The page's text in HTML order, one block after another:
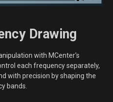
Drawing
with MCenter's
each frequency separately,
with precision by shaping the
bands.